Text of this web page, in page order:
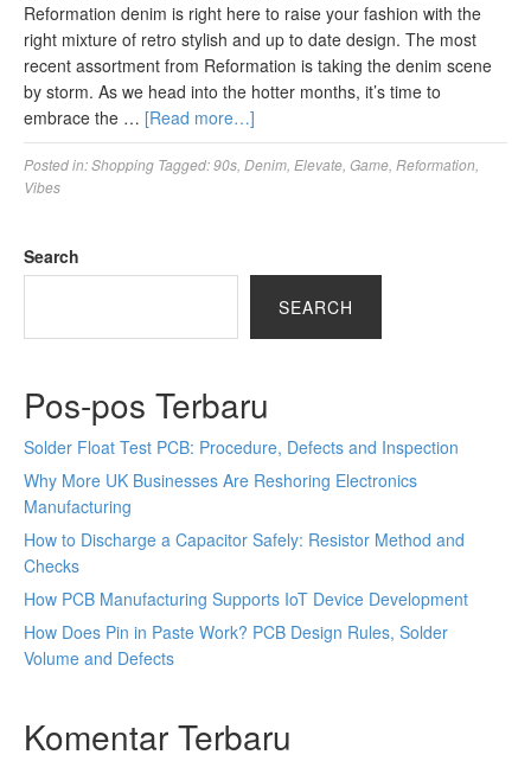
Reformation denim is right here to raise your fashion with the
right mixture of retro stylish and up to date design. The most
recent assortment from Reformation is taking the denim scene
by storm. As we head into the hotter months, it’s time to
embrace the … [Read more…]
Posted in:Shopping Tagged:90s Denim Elevate Game Reformation
Vibes
Search
SEARCH
Pos-pos Terbaru
Solder Float Test PCB: Procedure, Defects and Inspection
Why More UK Businesses Are Reshoring Electronics
Manufacturing
How to Discharge a Capacitor Safely: Resistor Method and
Checks
How PCB Manufacturing Supports IoT Device Development
How Does Pin in Paste Work? PCB Design Rules, Solder
Volume and Defects
Komentar Terbaru